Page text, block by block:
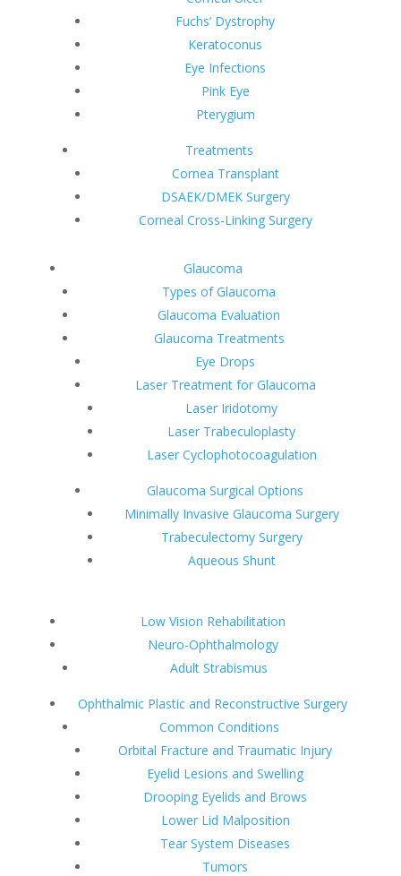
Fuchs’ Dystrophy
Keratoconus
Eye Infections
Pink Eye
Pterygium
Treatments
Cornea Transplant
DSAEK/DMEK Surgery
Corneal Cross-Linking Surgery
Glaucoma
Types of Glaucoma
Glaucoma Evaluation
Glaucoma Treatments
Eye Drops
Laser Treatment for Glaucoma
Laser Iridotomy
Laser Trabeculoplasty
Laser Cyclophotocoagulation
Glaucoma Surgical Options
Minimally Invasive Glaucoma Surgery
Trabeculectomy Surgery
Aqueous Shunt
Low Vision Rehabilitation
Neuro-Ophthalmology
Adult Strabismus
Ophthalmic Plastic and Reconstructive Surgery
Common Conditions
Orbital Fracture and Traumatic Injury
Eyelid Lesions and Swelling
Drooping Eyelids and Brows
Lower Lid Malposition
Tear System Diseases
Tumors